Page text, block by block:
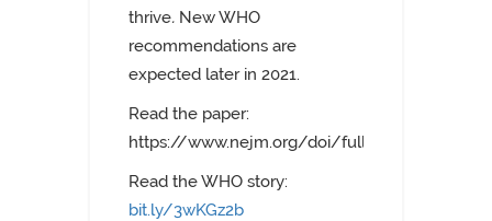
thrive. New WHO
recommendations are
expected later in 2021.
Read the paper:
https://www.nejm.org/doi/full/10.1056/
Read the WHO story:
bit.ly/3wKGz2b